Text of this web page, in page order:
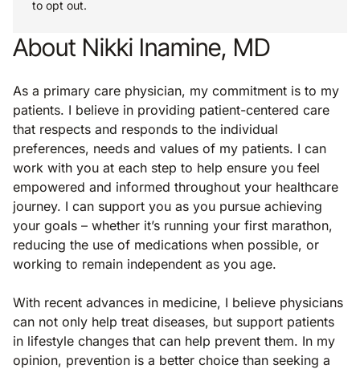
to opt out.
About Nikki Inamine, MD
As a primary care physician, my commitment is to my
patients. I believe in providing patient-centered care
that respects and responds to the individual
preferences, needs and values of my patients. I can
work with you at each step to help ensure you feel
empowered and informed throughout your healthcare
journey. I can support you as you pursue achieving
your goals – whether it’s running your first marathon,
reducing the use of medications when possible, or
working to remain independent as you age.
With recent advances in medicine, I believe physicians
can not only help treat diseases, but support patients
in lifestyle changes that can help prevent them. In my
opinion, prevention is a better choice than seeking a